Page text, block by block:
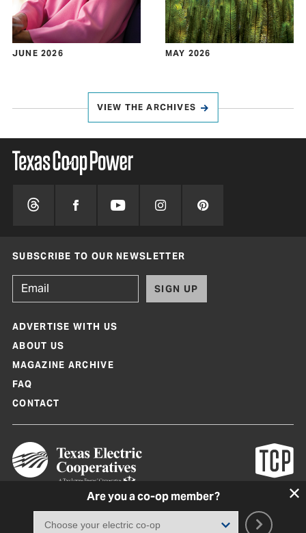
JUNE 2026 MAY 2026
VIEW THE ARCHIVES
Are you a co-op member?
SUBSCRIBE TO OUR NEWSLETTER
SIGN UP
ADVERTISE WITH US
ABOUT US
MAGAZINE ARCHIVE
FAQ
CONTACT
Texas Co-op Power Magazine and TexasCoopPower.com are produced by
Terms of Use|Privacy Policy |Cookie Policy Consent Preferences